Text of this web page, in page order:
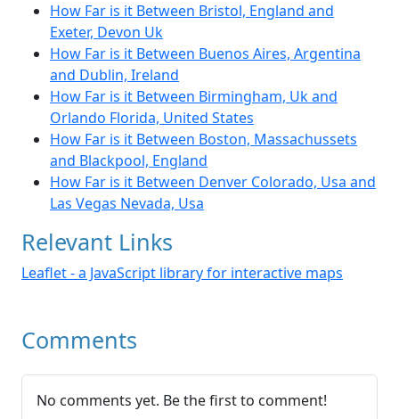
How Far is it Between Bristol, England and
Exeter, Devon Uk
How Far is it Between Buenos Aires, Argentina
and Dublin, Ireland
How Far is it Between Birmingham, Uk and
Orlando Florida, United States
How Far is it Between Boston, Massachussets
and Blackpool, England
How Far is it Between Denver Colorado, Usa and
Las Vegas Nevada, Usa
Relevant Links
Leaflet - a JavaScript library for interactive maps
Comments
No comments yet. Be the first to comment!